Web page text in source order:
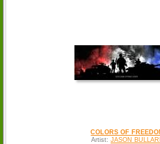
COLORS OF
Artist: JASON